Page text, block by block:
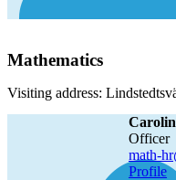
Mathematics
Visiting address:
officer
math-
Profile